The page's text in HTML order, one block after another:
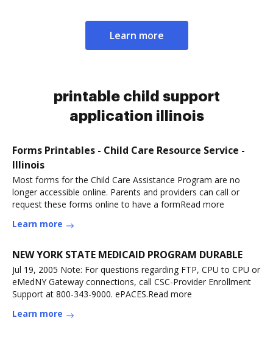
Learn more
printable child support
application illinois
Forms Printables - Child Care Resource Service -
Illinois
Most forms for the Child Care Assistance Program are no
longer accessible online. Parents and providers can call or
request these forms online to have a formRead more
Learn more
NEW YORK STATE MEDICAID PROGRAM DURABLE
Jul 19, 2005 Note: For questions regarding FTP, CPU to CPU or
eMedNY Gateway connections, call CSC-Provider Enrollment
Support at 800-343-9000. ePACES.Read more
Learn more